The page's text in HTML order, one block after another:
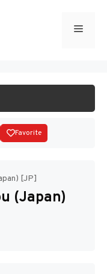
Menu
Disks
Favorite
[JP]
(Japan)